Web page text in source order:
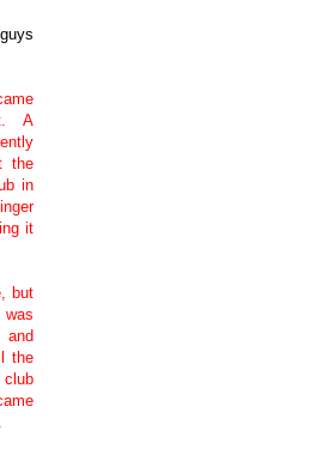
A
the
in
it
but
the